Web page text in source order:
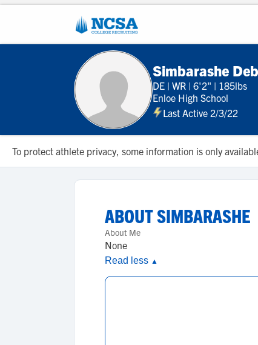
Simbarashe
DE | WR | 6'2" | 185lbs
Enloe High School
Last Active 2/3/22
To protect athlete privacy, some information is only
ABOUTSIMBARASHE
About Me
None
Read less ▲